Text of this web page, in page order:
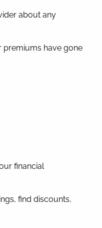
about any
premiums have gone
financial
find discounts,